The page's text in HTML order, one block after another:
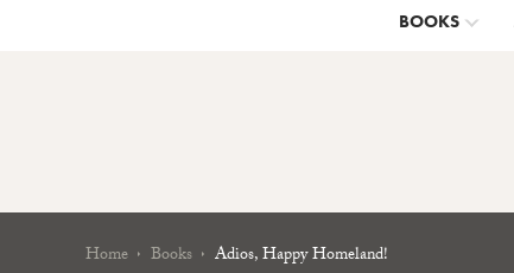
BOOKS
Home Books Adios, Happy Homeland!